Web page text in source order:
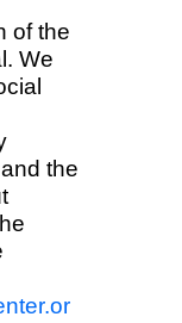
of the
We
the